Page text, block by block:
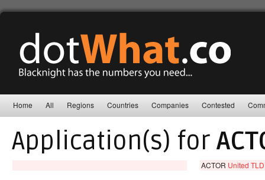
Home All Regions Countries Companies Contested
Application(s) for
ACTOR United